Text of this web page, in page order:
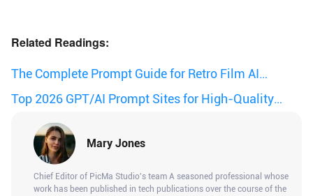
Related Readings:
The Complete Prompt Guide for Retro Film AI
Images
Top 2026 GPT/AI Prompt Sites for High-Quality
Results.
Mary Jones
Chief Editor of PicMa Studio's team A seasoned professional whose
work has been published in tech publications over the course of the